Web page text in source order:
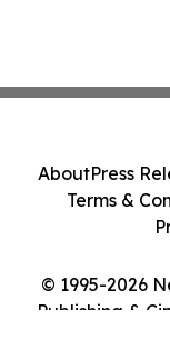
© 1995-2026
Publishing &
AboutPress
Terms &